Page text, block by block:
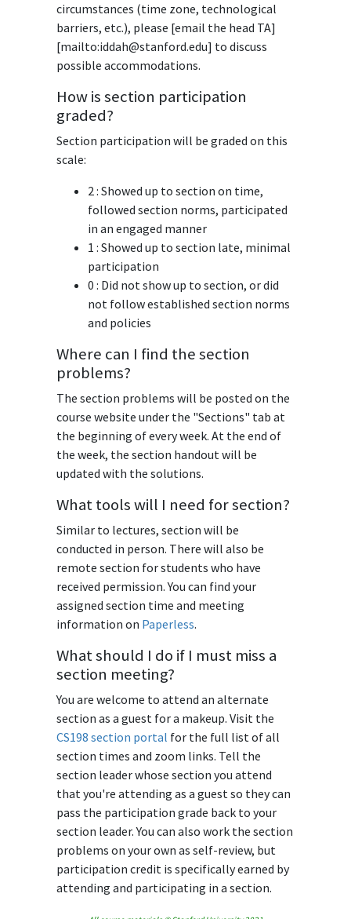
circumstances (time zone, technological
barriers, etc.), please [email the head TA]
[mailto:iddah@stanford.edu] to discuss
possible accommodations.
How is section participation
graded?
Section participation will be graded on this
scale:
2 : Showed up to section on time,
followed section norms, participated
in an engaged manner
1 : Showed up to section late, minimal
participation
0 : Did not show up to section, or did
not follow established section norms
and policies
Where can I find the section
problems?
The section problems will be posted on the
course website under the "Sections" tab at
the beginning of every week. At the end of
the week, the section handout will be
updated with the solutions.
What tools will I need for section?
Similar to lectures, section will be
conducted in person. There will also be
remote section for students who have
received permission. You can find your
assigned section time and meeting
information on Paperless.
What should I do if I must miss a
section meeting?
You are welcome to attend an alternate
section as a guest for a makeup. Visit the
CS198 section portal for the full list of all
section times and zoom links. Tell the
section leader whose section you attend
that you're attending as a guest so they can
pass the participation grade back to your
section leader. You can also work the section
problems on your own as self-review, but
participation credit is specifically earned by
attending and participating in a section.